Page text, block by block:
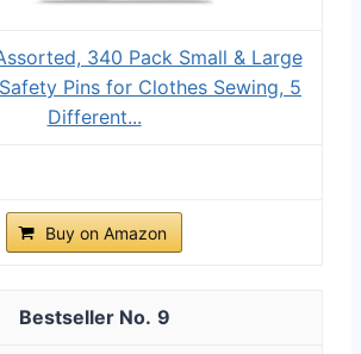
340 Pack Small & Large
Pins for Clothes Sewing, 5
Different...
Buy on Amazon
9